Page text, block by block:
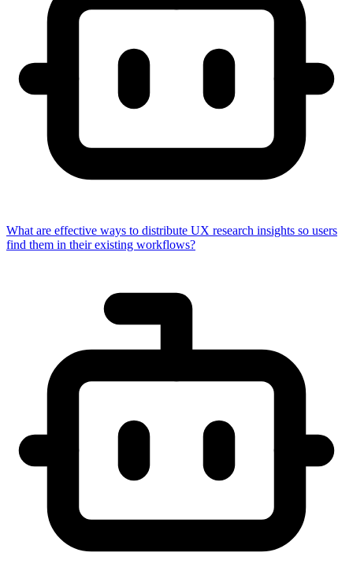
What are effective ways to distribute UX research insights so users
find them in their existing workflows?